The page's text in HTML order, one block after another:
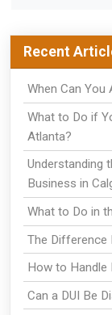
Recent
When Can You
What to Do if
Atlanta?
Understanding
Business in
What to Do in
The Difference
How to Handle
Can a DUI Be